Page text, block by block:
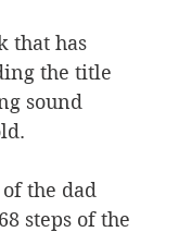
that has
the title
sound
the dad
steps of the